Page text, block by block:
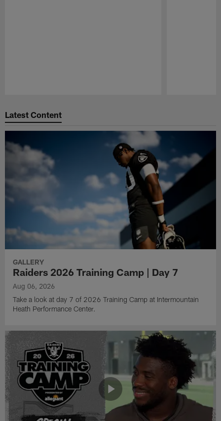
Latest Content
GALLERY
Raiders 2026 Training Camp | Day 7
Aug 06, 2026
Take a look at day 7 of 2026 Training Camp at Intermountain
Heath Performance Center.